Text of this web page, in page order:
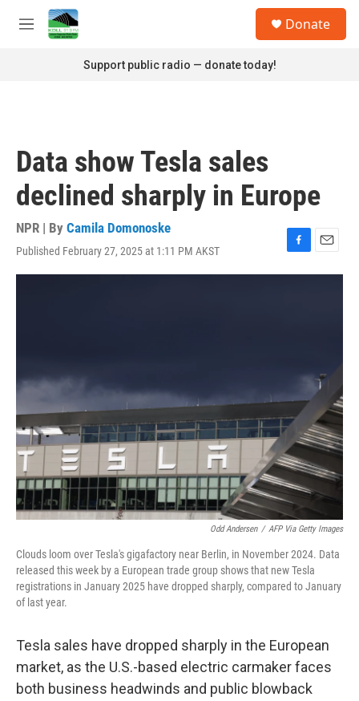
Skip to main content
M
Donate
Support public radio — donate today!
Data show Tesla sales
declined sharply in Europe
NPR | By Camila Domonoske
Published February 27, 2025 at 1:11 PM AKST
F
a
E
m
Odd Andersen / AFP Via Getty Images
Clouds loom over Tesla's gigafactory near Berlin, in November 2024. Data
released this week by a European trade group shows that new Tesla
registrations in January 2025 have dropped sharply, compared to January
of last year.
Tesla sales have dropped sharply in the European
market, as the U.S.-based electric carmaker faces
both business headwinds and public blowback